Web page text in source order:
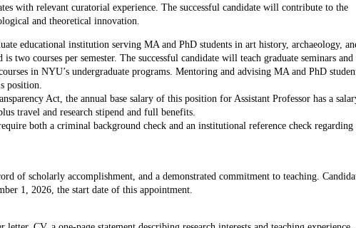
with relevant curatorial experience. The successful candidate will contribute to the
and theoretical innovation.
educational institution serving MA and PhD students in art history, archaeology,
two courses per semester. The successful candidate will teach graduate seminars and
in NYU’s undergraduate programs. Mentoring and advising MA and PhD
position.
Act, the annual base salary of this position for Assistant Professor has a
travel and research stipend and full benefits.
both a criminal background check and an institutional reference check regarding
of scholarly accomplishment, and a demonstrated commitment to teaching.
1, 2026, the start date of this appointment.